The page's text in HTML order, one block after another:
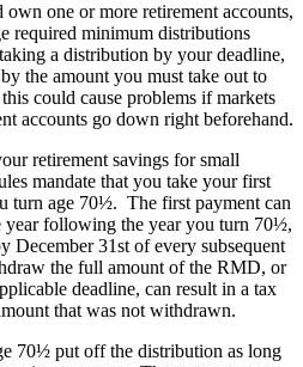
one or more retirement accounts,
required minimum distributions
a distribution by your deadline,
the amount you must take out to
could cause problems if markets
accounts go down right beforehand.
retirement savings for small
mandate that you take your first
turn age 70½. The first payment can
following the year you turn 70½,
December 31st of every subsequent
the full amount of the RMD, or
deadline, can result in a tax
that was not withdrawn.
70½ put off the distribution as long